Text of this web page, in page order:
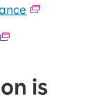
is